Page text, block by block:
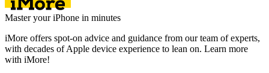
Master your iPhone in minutes
iMore offers spot-on advice and guidance from our team of experts,
with decades of Apple device experience to lean on. Learn more
with iMore!